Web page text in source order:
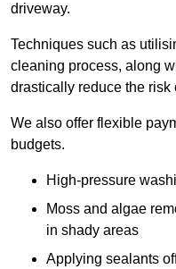
driveway.
Techniques such as
cleaning process, along
drastically reduce the risk
We also offer flexible
budgets.
High-pressure
Moss and algae
in shady areas
Applying sealants